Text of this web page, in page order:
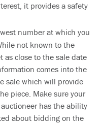
it provides a safety
number at which you
not known to the
as close to the sale date
comes into the
sale which will provide
piece. Make sure your
has the ability
about bidding on the